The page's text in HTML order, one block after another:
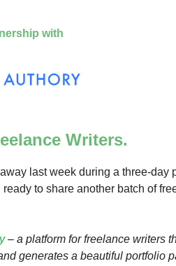
with
Writers.
last week during a three-day
to share another batch of
– a platform for freelance writers
generates a beautiful portfolio